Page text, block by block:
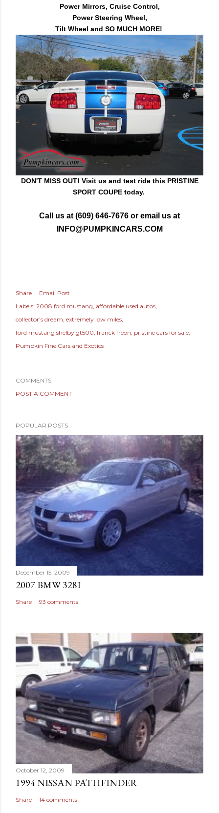
Power Mirrors, Cruise Control,
Power Steering Wheel,
Tilt Wheel and SO MUCH MORE!
DON'T MISS OUT! Visit us and test ride this PRISTINE
SPORT COUPE today.
Call us at (609) 646-7676 or email us at
INFO@PUMPKINCARS.COM
Share
Email Post
Labels: 2008 ford mustang affordable used autos
collector's dream extremely low miles
ford mustang shelby gt500 franck freon pristine cars for sale
Pumpkin Fine Cars and Exotics
COMMENTS
POST A COMMENT
POPULAR POSTS
December 15, 2009
2007 BMW 328I
Share 93 comments
October 12, 2009
1994 NISSAN PATHFINDER
Share 14 comments